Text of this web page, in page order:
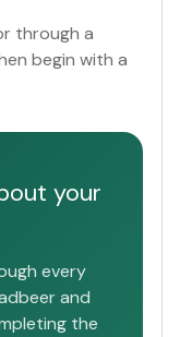
through a
begin with a
your
every
and
the